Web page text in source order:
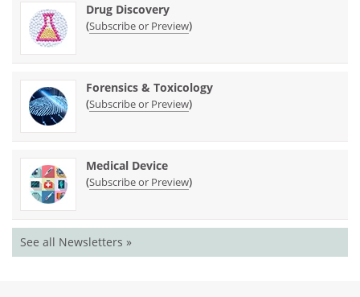
Drug Discovery
(Subscribe or Preview)
Forensics & Toxicology
(Subscribe or Preview)
Medical Device
(Subscribe or Preview)
See all Newsletters »